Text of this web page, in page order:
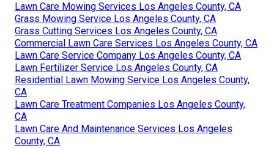
Lawn Care Mowing Services Los Angeles County, CA
Grass Mowing Service Los Angeles County, CA
Grass Cutting Services Los Angeles County, CA
Commercial Lawn Care Services Los Angeles County, CA
Lawn Care Service Company Los Angeles County, CA
Lawn Fertilizer Service Los Angeles County, CA
Residential Lawn Mowing Service Los Angeles County,
CA
Lawn Care Treatment Companies Los Angeles County,
CA
Lawn Care And Maintenance Services Los Angeles
County, CA